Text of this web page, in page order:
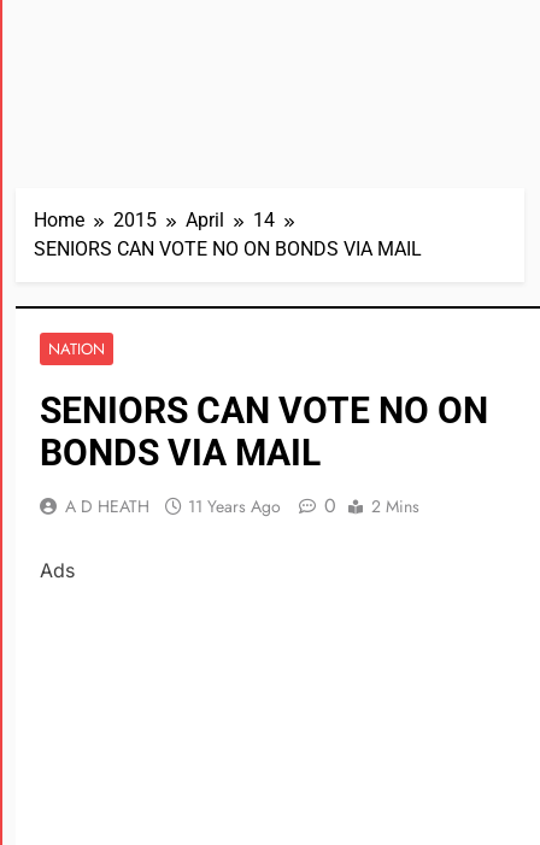
Home 2015 April
14
SENIORS CAN VOTE NO ON BONDS VIA MAIL
NATION
SENIORS CAN VOTE NO ON
BONDS VIA MAIL
A D HEATH 11 Years Ago 0 2 Mins
Ads